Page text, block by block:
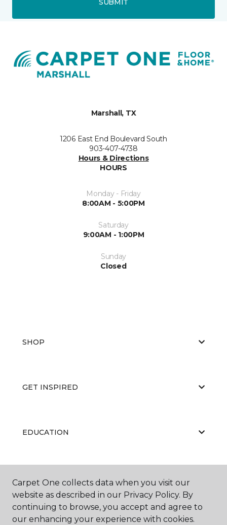
SUBMIT
Marshall, TX
1206 East End Boulevard South
903-407-4738
Hours & Directions
HOURS
Monday - Friday
8:00AM - 5:00PM
Saturday
9:00AM - 1:00PM
Sunday
Closed
SHOP
GET INSPIRED
EDUCATION
ABOUT US
Carpet One collects data when you visit our
website as described in our Privacy Policy. By
continuing to browse, you accept and agree to
our enhancing your experience with cookies.